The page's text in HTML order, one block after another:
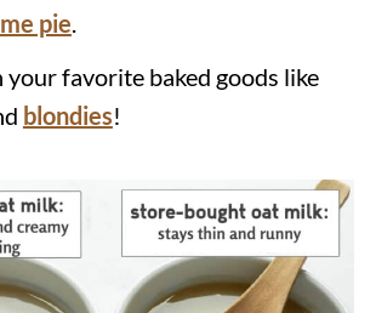
pie
your favorite baked goods like
blondies!